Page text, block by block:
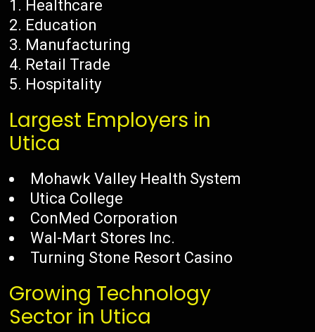
Healthcare
Education
Manufacturing
Retail Trade
Hospitality
Largest Employers in
Utica
Mohawk Valley Health System
Utica College
ConMed Corporation
Wal-Mart Stores Inc.
Turning Stone Resort Casino
Growing Technology
Sector in Utica